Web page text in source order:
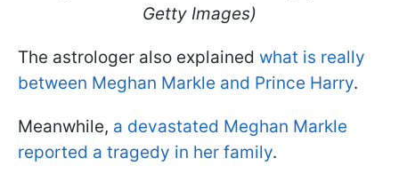
Getty Images)
The astrologer also explained what is really
between Meghan Markle and Prince Harry.
Meanwhile, a devastated Meghan Markle
reported a tragedy in her family.